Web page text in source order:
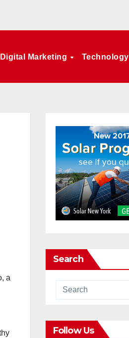
Digital Marketing Technology
a
Search
Follow Us